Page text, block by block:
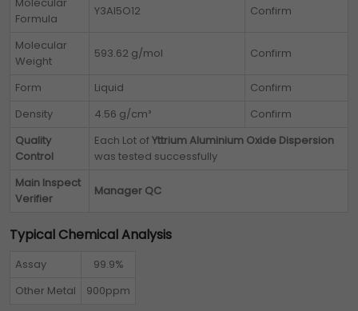
Formula
Y3Al5O12 Confirm
Molecular
Weight
593.62 g/mol Confirm
Form Liquid
Confirm
Density
4.56 g/cm³
Confirm
Quality
Control
Each Lot ofYttrium Aluminium Oxide Dispersion
was tested successfully
Main Inspect
Verifier
Manager QC
Typical Chemical Analysis
Assay
99.9%
Other Metal
900ppm